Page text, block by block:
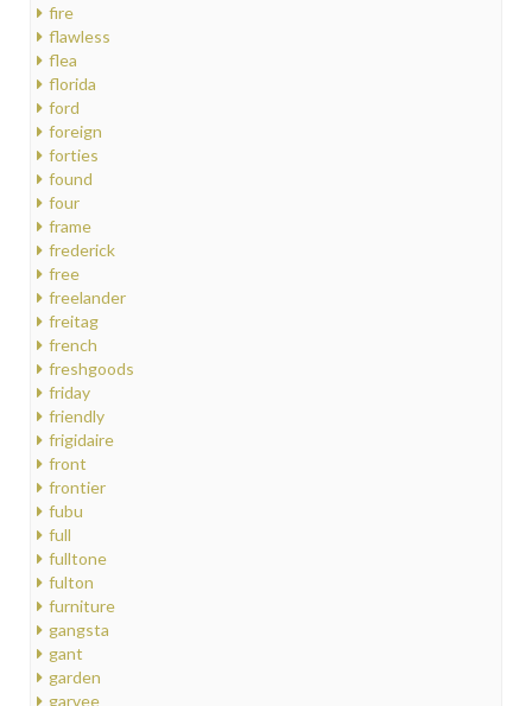
fire
flawless
flea
florida
ford
foreign
forties
found
four
frame
frederick
free
freelander
freitag
french
freshgoods
friday
friendly
frigidaire
front
frontier
fubu
full
fulltone
fulton
furniture
gangsta
gant
garden
garvee